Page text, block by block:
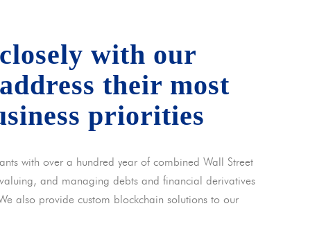
with our
their most
priorities
with over a hundred year of combined Wall Street
and managing debts and financial derivatives
also provide custom blockchain solutions to our